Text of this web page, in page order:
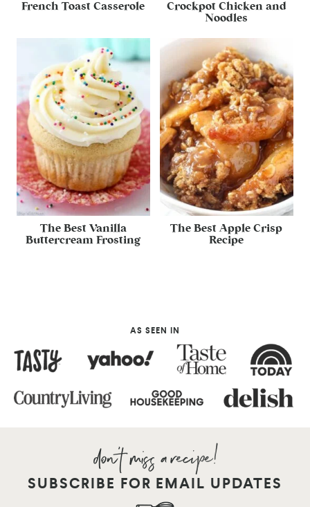
French Toast Casserole
Crockpot Chicken and
Noodles
The Best Vanilla
Buttercream Frosting
The Best Apple Crisp
Recipe
AS SEEN IN
SUBSCRIBE FOR EMAIL UPDATES